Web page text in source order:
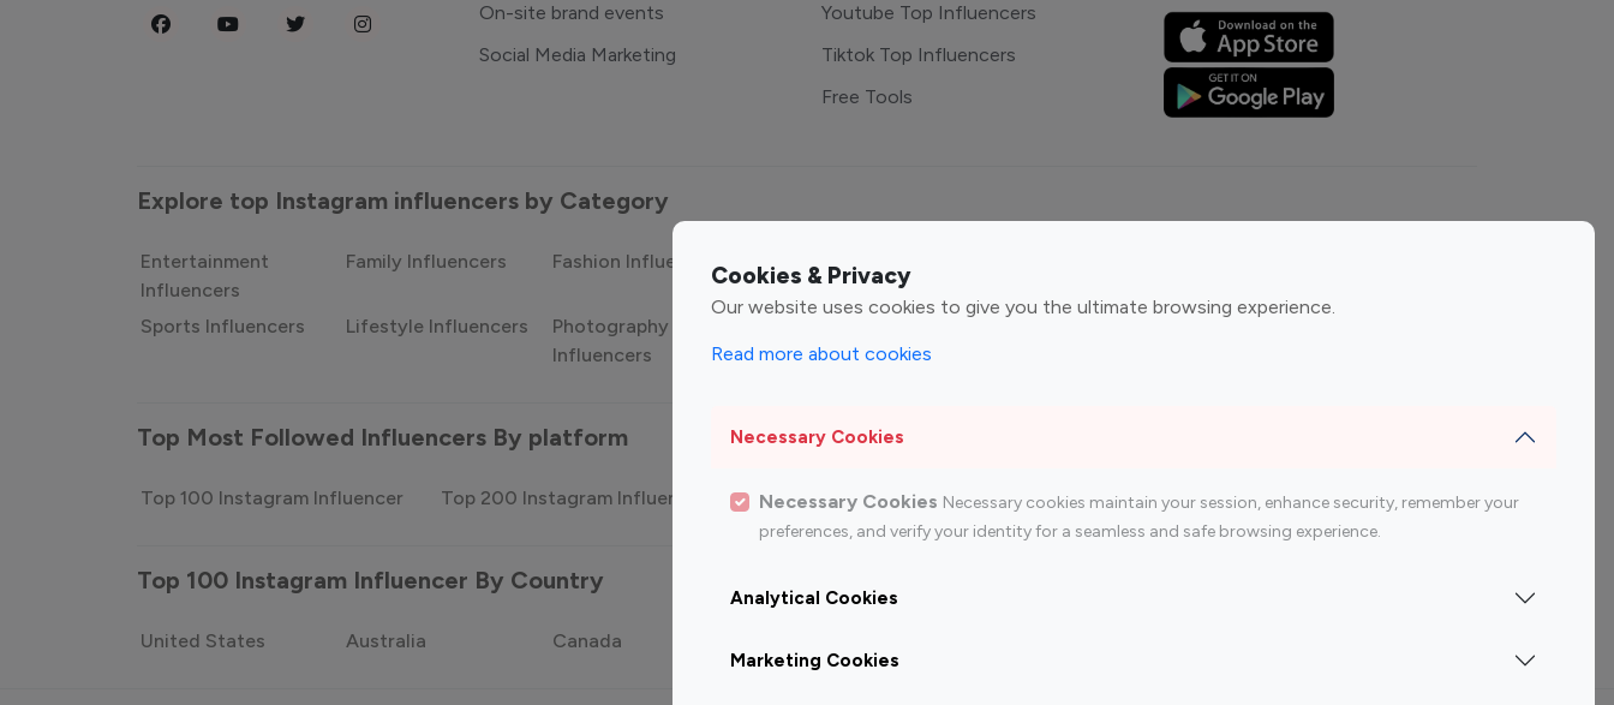
Cookies & Privacy
Our website uses cookies to give you the ultimate browsing experience.
Read more about cookies
Necessary Cookies
Necessary Cookies Necessary cookies maintain your session, enhance security, remember your
preferences, and verify your identity for a seamless and safe browsing experience.
Analytical Cookies
Marketing Cookies
On-site brand events
Social Media Marketing
Youtube Top Influencers
Tiktok Top Influencers
Free Tools
Explore top Instagram influencers by Category
Entertainment
Influencers
Family Influencers Fashion Influencers Finance Influencers
Sports Influencers Lifestyle Influencers
Photography
Influencers
Influencers
Top Most Followed Influencers By platform
Top 100 Instagram Influencer Top 200 Instagram Influencer Top 100 Youtube Influencer Top 200 Youtube Influencer
Top 100 Instagram Influencer By Country
United States Australia Canada